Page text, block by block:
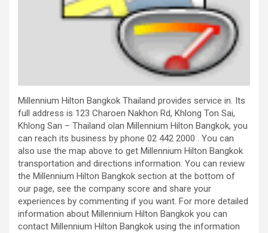
Millennium Hilton Bangkok Thailand provides service in. Its
full address is 123 Charoen Nakhon Rd, Khlong Ton Sai,
Khlong San – Thailand olan Millennium Hilton Bangkok, you
can reach its business by phone 02 442 2000 . You can
also use the map above to get Millennium Hilton Bangkok
transportation and directions information. You can review
the Millennium Hilton Bangkok section at the bottom of
our page, see the company score and share your
experiences by commenting if you want. For more detailed
information about Millennium Hilton Bangkok you can
contact Millennium Hilton Bangkok using the information